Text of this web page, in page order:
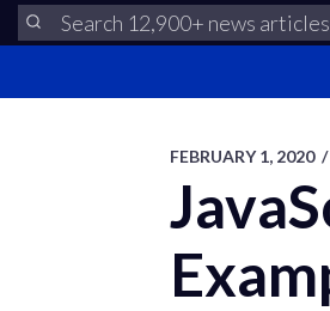
FEBRUARY 1, 2020 /